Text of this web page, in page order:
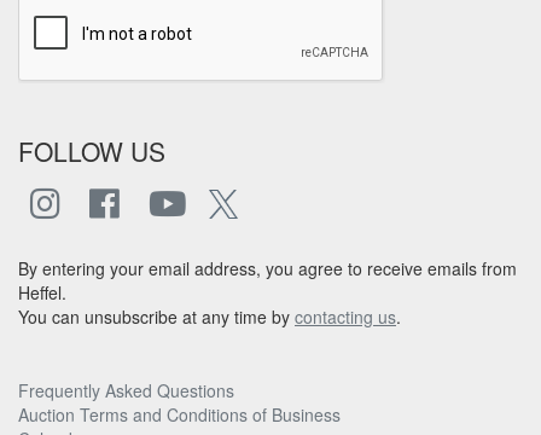
FOLLOW US
By entering your email address, you agree to receive emails from
Heffel.
You can unsubscribe at any time by contacting us.
Frequently Asked Questions
Auction Terms and Conditions of Business